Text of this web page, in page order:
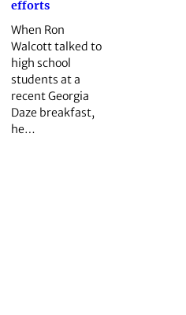
efforts
When Ron
Walcott talked to
high school
students at a
recent Georgia
Daze breakfast,
he…